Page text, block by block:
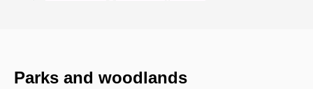
Parks and woodlands